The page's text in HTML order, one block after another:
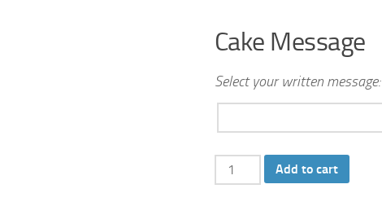
Cake Message
Select your written message:
Tier
Add to cart